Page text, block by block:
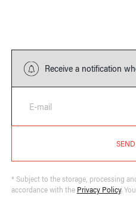
Receive a notification
E-mail
SEND
* Subject to the storage, processing
accordance with the Privacy Policy.